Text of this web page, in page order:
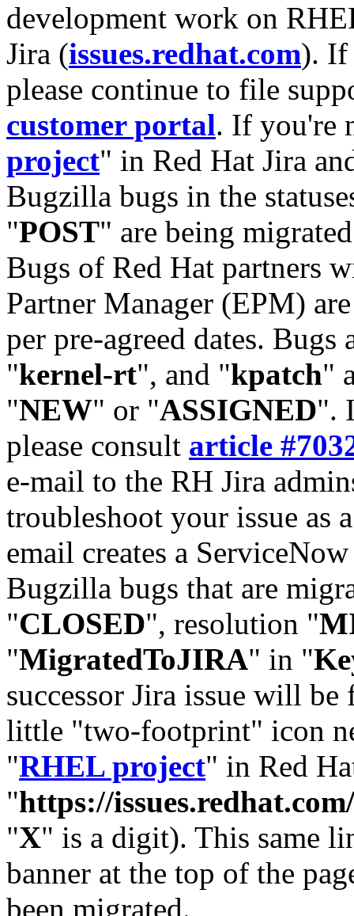
development work on
Jira (issues.redhat.com). If
please continue to file
customer portal. If you're
project" in Red Hat Jira
Bugzilla bugs in the
"POST" are being
Bugs of Red Hat partners
Partner Manager (EPM)
per pre-agreed dates. Bugs
"kernel-rt", and "kpatch"
"NEW" or "ASSIGNED".
please consult article
e-mail to the RH Jira
troubleshoot your issue as
email creates a
Bugzilla bugs that are
"CLOSED", resolution "
"MigratedToJIRA" in "
successor Jira issue will
little "two-footprint" icon
"RHEL project" in Red
"https://
"X" is a digit). This same
banner at the top of the
been migrated.